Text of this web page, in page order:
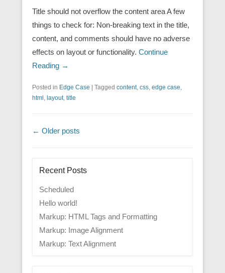
Title should not overflow the content area A few
things to check for: Non-breaking text in the title,
content, and comments should have no adverse
effects on layout or functionality. Continue
Reading →
Posted in Edge Case Tagged content, css, edge case,
html , layout, title
Post navigation
← Older posts
Recent Posts
Scheduled
Hello world!
Markup: HTML Tags and Formatting
Markup: Image Alignment
Markup: Text Alignment